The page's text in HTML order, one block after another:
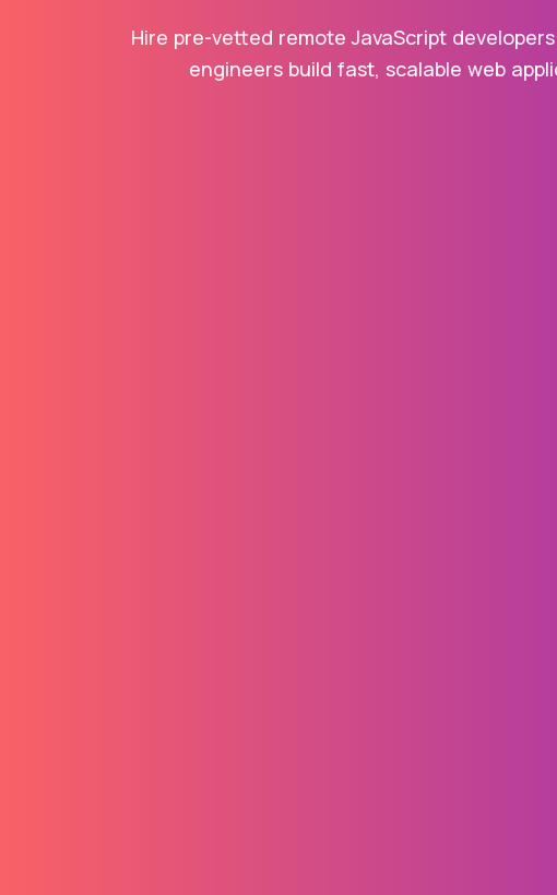
Hire pre-vetted remote JavaScript
engineers build fast, scalable web